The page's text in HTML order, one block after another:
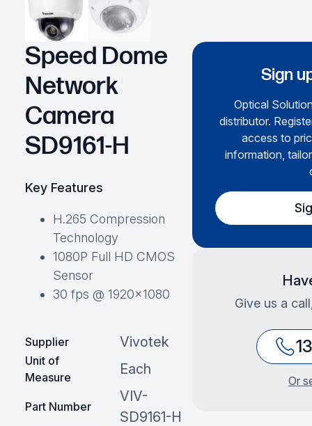
Speed Dome
Network
Camera
SD9161-H
Key Features
H.265 Compression
Technology
1080P Full HD CMOS
Sensor
30 fps @ 1920×1080
Supplier Vivotek
Unit of
Measure
Each
Part Number
VIV-
SD9161-H
Sign
Optical
distributor.
access to
information,
Give us a
Or